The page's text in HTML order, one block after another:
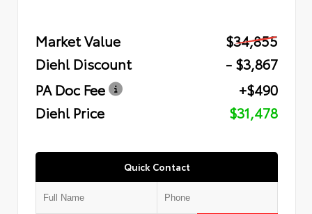
Market Value
$34,855
Diehl Discount
- $3,867
PA Doc Fee
+$490
Diehl Price
$31,478
Quick Contact